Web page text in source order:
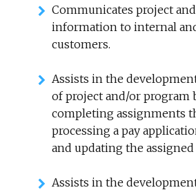
Communicates project
information to internal
customers.
Assists in the
of project and/or program
completing assignments
processing a pay
and updating the
Assists in the